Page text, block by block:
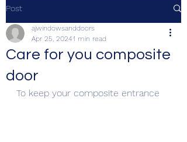
Post
Care for you composite
door
ajwindowsanddoors
Apr 25, 20241 min read
To keep your composite entrance